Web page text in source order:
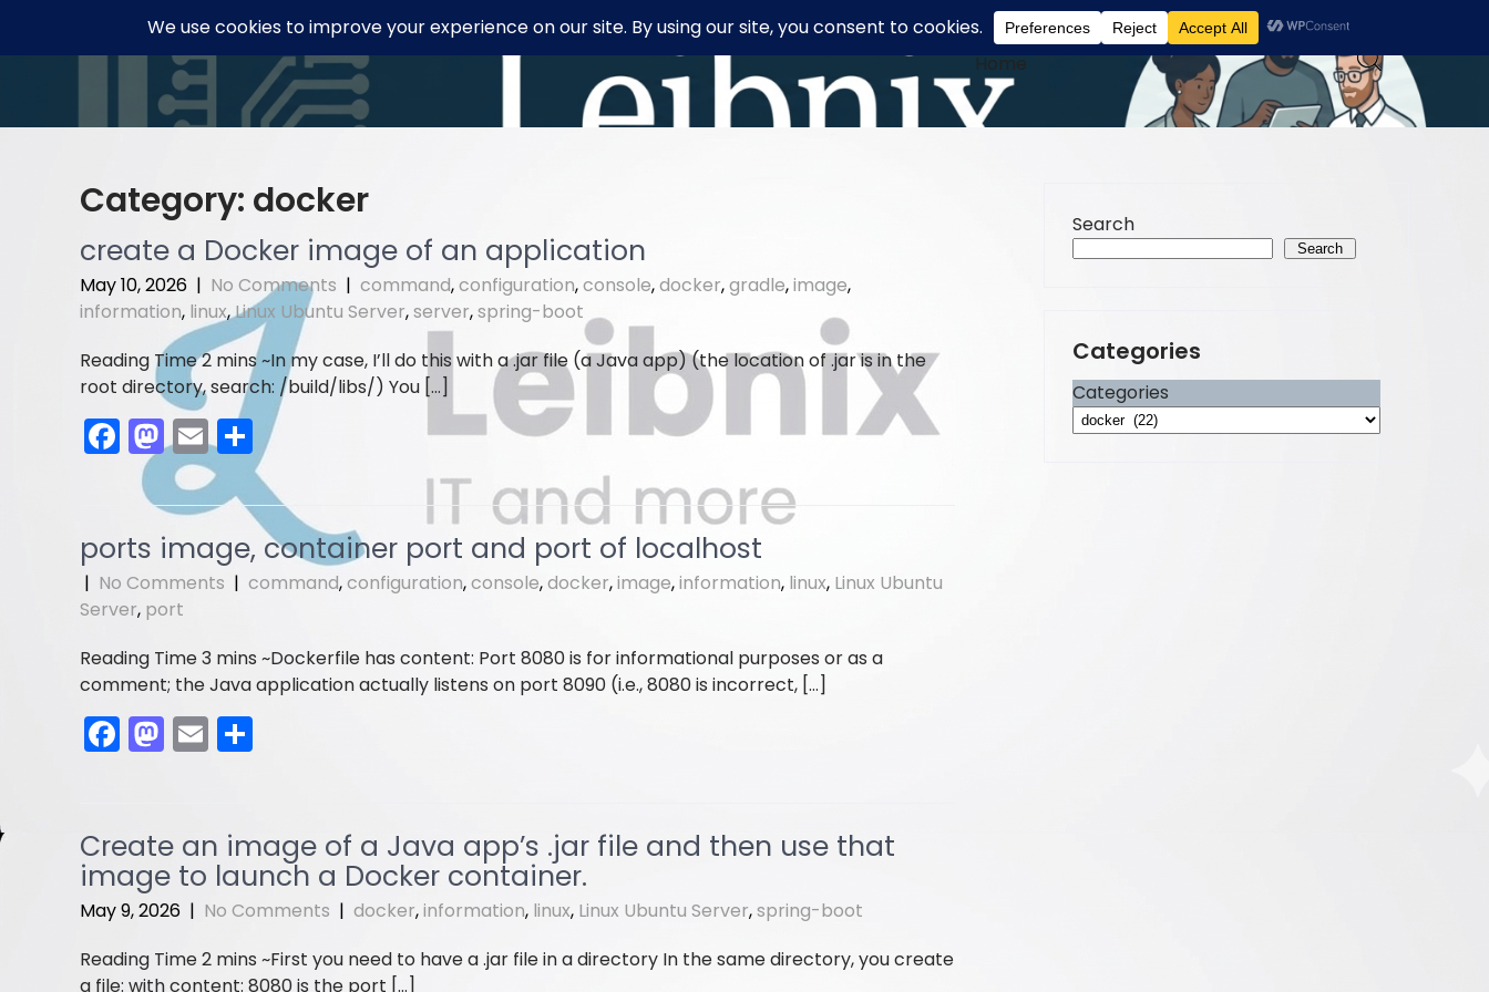
Home
Category: docker
create a Docker image of an application
May 10, 2026 | No Comments | command,configuration,console,docker,gradle,image,
information, linux,Linux Ubuntu Server,server,spring-boot
In my case, I’ll do this with a .jar file (a Java app) (the location of .jar is in the
root directory, search: /build/libs/) You […]
F
a
e
b
o
o
k
M
a
st
o
d
o
n
E
m
ai
l
S
h
ar
e
ports image, container port and port of localhost
| No Comments | command,configuration,console,docker,image,information, linux, Linux Ubuntu
Server, port
Dockerfile has content: Port 8080 is for informational purposes or as a
comment; the Java application actually listens on port 8090 (i.e., 8080 is incorrect, […]
F
a
e
b
o
o
k
M
a
o
d
o
n
E
m
l e
Create an image of a Java app’s .jar file and then use that
image to launch a Docker container.
May 9, 2026 | No Comments | docker,information, linux, Linux Ubuntu Server,spring-boot
First you need to have a .jar file in a directory In the same directory, you create
a file: with content: 8080 is the port […]
Search
Search
Categories
Categories